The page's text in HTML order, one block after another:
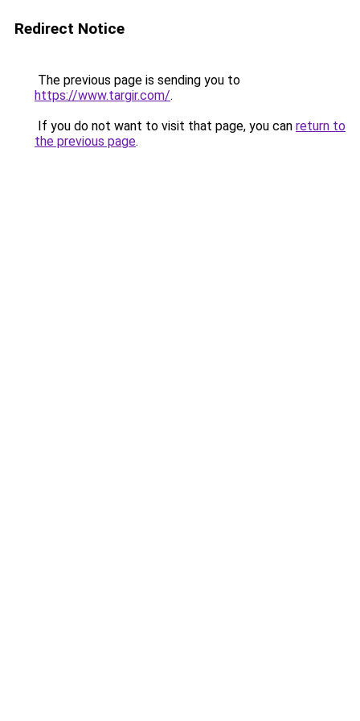
Redirect Notice
The previous page is sending you to
https://www.targir.com/.
If you do not want to visit that page, you can return to
the previous page.